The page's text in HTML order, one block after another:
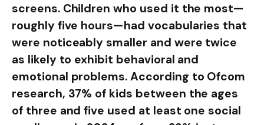
screens. Children who used it the most—
roughly five hours—had vocabularies that
were noticeably smaller and were twice
as likely to exhibit behavioral and
emotional problems. According to Ofcom
research, 37% of kids between the ages
of three and five used at least one social